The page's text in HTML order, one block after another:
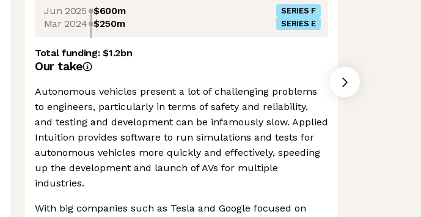
Jun 2025 $600m SERIES F
Mar 2024 $250m SERIES E
Total funding:$1.2bn
Our take
Autonomous vehicles present a lot of challenging problems
to engineers, particularly in terms of safety and reliability,
and testing and development can be infamously slow. Applied
Intuition provides software to run simulations and tests for
autonomous vehicles more quickly and effectively, speeding
up the development and launch of AVs for multiple
industries.
With big companies such as Tesla and Google focused on